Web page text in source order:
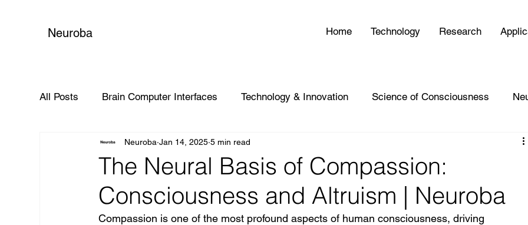
Neuroba Home Technology Research
All Posts Brain Computer Interfaces Technology & Innovation Science of Consciousness
Global Impact
The Neural Basis of Compassion:
Consciousness and Altruism | Neuroba
Neuroba Jan 14, 2025 5 min read
Compassion is one of the most profound aspects of human consciousness, driving